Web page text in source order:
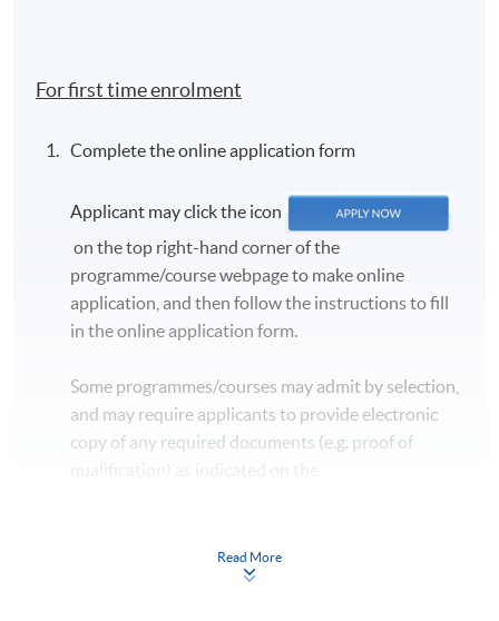
For first time enrolment
Complete the online application form
Applicant may click the icon
on the top right-hand corner of the
programme/course webpage to make online
application, and then follow the instructions to fill
in the online application form.
Some programmes/courses may admit by selection,
and may require applicants to provide electronic
copy of any required documents (e.g. proof of
Read More